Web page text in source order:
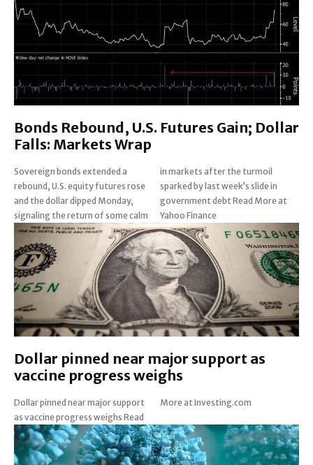
Bonds Rebound, U.S. Futures Gain; Dollar
Falls: Markets Wrap
Sovereign bonds extended a
rebound, U.S. equity futures rose
and the dollar dipped Monday,
signaling the return of some calm
in markets after the turmoil
sparked by last week’s slide in
government debt Read More at
Yahoo Finance
Dollar pinned near major support as
vaccine progress weighs
Dollar pinned near major support
as vaccine progress weighs Read
More at Investing.com